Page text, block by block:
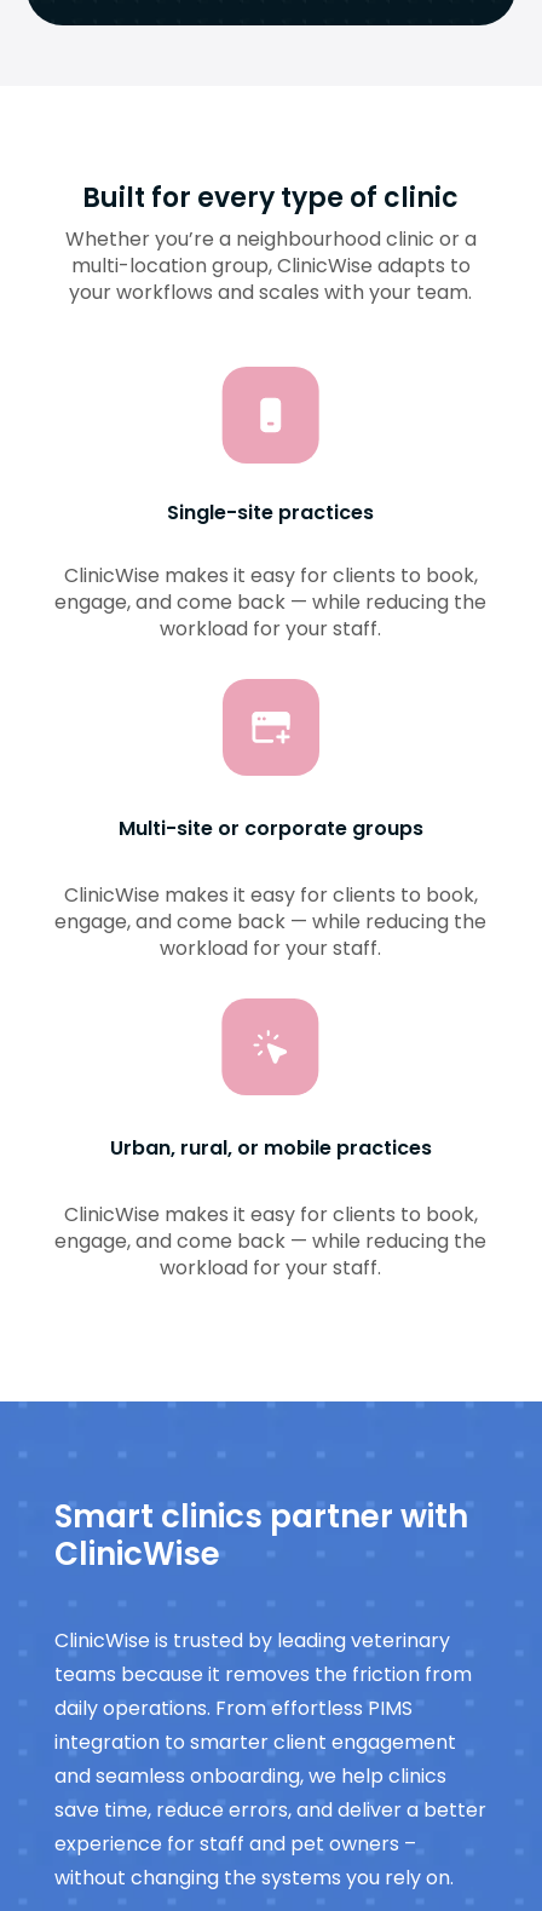
Built for every type of clinic
Whether you’re a neighbourhood clinic or a
multi-location group, ClinicWise adapts to
your workflows and scales with your team.
Single-site practices
ClinicWise makes it easy for clients to book,
engage, and come back — while reducing the
workload for your staff.
Multi-site or corporate groups
ClinicWise makes it easy for clients to book,
engage, and come back — while reducing the
workload for your staff.
Urban, rural, or mobile practices
ClinicWise makes it easy for clients to book,
engage, and come back — while reducing the
workload for your staff.
Smart clinics partner with
ClinicWise
ClinicWise is trusted by leading veterinary
teams because it removes the friction from
daily operations. From effortless PIMS
integration to smarter client engagement
and seamless onboarding, we help clinics
save time, reduce errors, and deliver a better
experience for staff and pet owners –
without changing the systems you rely on.